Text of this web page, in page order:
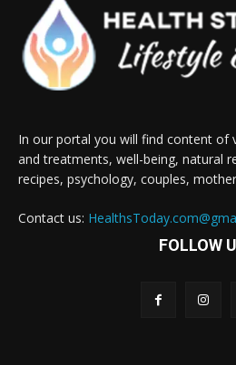
In our portal you will find content of
and treatments, well-being, natural
recipes, psychology, couples,
Contact us:
FOLLOW